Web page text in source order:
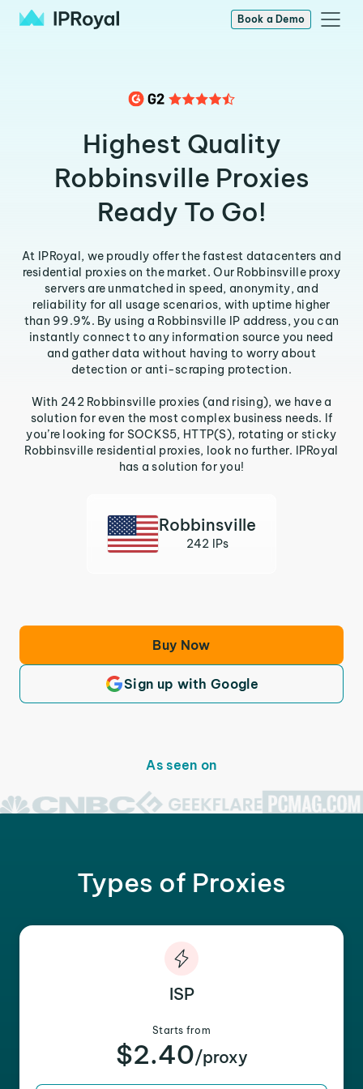
Book a Demo
Highest Quality
Robbinsville Proxies
Ready To Go!
At IPRoyal, we proudly offer the fastest datacenters and
residential proxies on the market. Our Robbinsville proxy
servers are unmatched in speed, anonymity, and
reliability for all usage scenarios, with uptime higher
than 99.9%. By using a Robbinsville IP address, you can
instantly connect to any information source you need
and gather data without having to worry about
detection or anti-scraping protection.
With 242 Robbinsville proxies (and rising), we have a
solution for even the most complex business needs. If
you’re looking for SOCKS5, HTTP(S), rotating or sticky
Robbinsville residential proxies, look no further. IPRoyal
has a solution for you!
Robbinsville
242 IPs
Buy Now
Sign up with Google
As seen on
Types of Proxies
ISP
Starts from
$2.40/proxy